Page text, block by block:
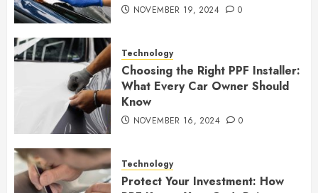
NOVEMBER 19, 2024 0
Technology
Choosing the Right PPF Installer:
What Every Car Owner Should
Know
NOVEMBER 16, 2024 0
Technology
Protect Your Investment: How